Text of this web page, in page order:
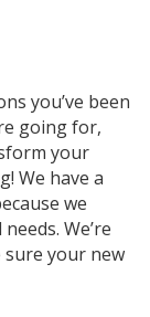
you’ve been
going for,
your
We have a
we
We’re
sure your new